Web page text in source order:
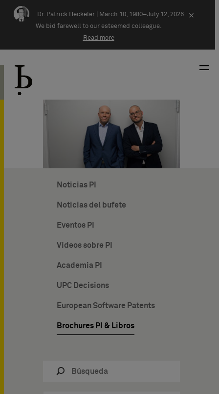
Skip navigation
Dr. Patrick Heckeler |
March 10, 1980–July 12, 2026
We bid farewell to our esteemed colleague.
Read more
×
Noticias PI
Noticias del bufete
Eventos PI
Vídeos sobre PI
Academia PI
UPC Decisions
European Software Patents
Brochures PI & Libros